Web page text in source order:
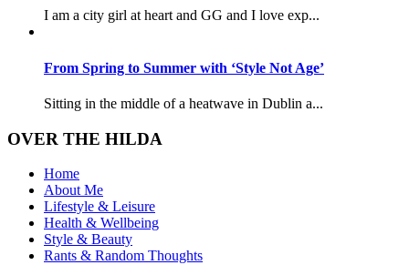
I am a city girl at heart and GG and I love exp...
From Spring to Summer with ‘Style Not Age’
Sitting in the middle of a heatwave in Dublin a...
OVER THE HILDA
Home
About Me
Lifestyle & Leisure
Health & Wellbeing
Style & Beauty
Rants & Random Thoughts